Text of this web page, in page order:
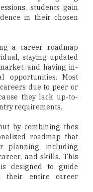
students gain
in their chosen
a career roadmap
staying updated
and having in-
opportunities. Most
due to peer or
they lack up-to-
requirements.
by combining thes
roadmap that
planning, including
and skills. This
designed to guide
their entire career